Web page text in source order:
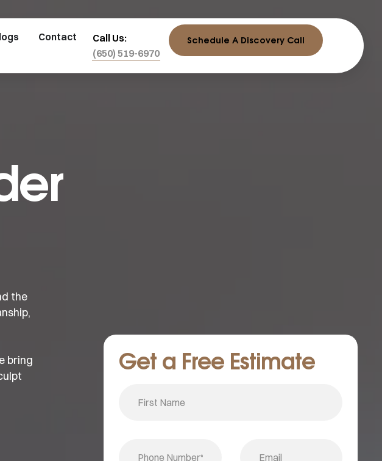
Contact
Call Us:
(650) 519-6970
Schedule A Discovery Call
the
bring
Get a Free Estimate